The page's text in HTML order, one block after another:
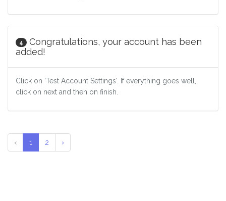
4
Congratulations, your account has been
added!
Click on 'Test Account Settings'. If everything goes well,
click on next and then on finish.
‹ 1 2 ›